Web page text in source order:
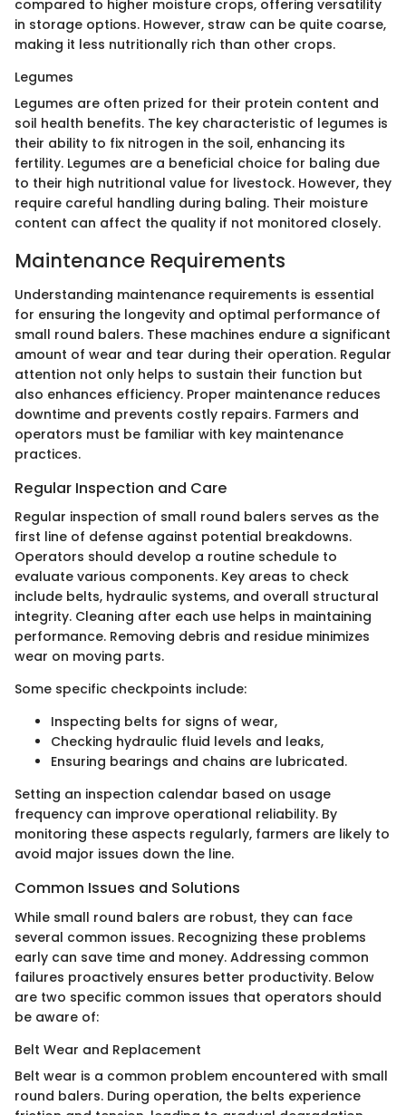
compared to higher moisture crops, offering versatility
in storage options. However, straw can be quite coarse,
making it less nutritionally rich than other crops.
Legumes
Legumes are often prized for their protein content and
soil health benefits. The key characteristic of legumes is
their ability to fix nitrogen in the soil, enhancing its
fertility. Legumes are a beneficial choice for baling due
to their high nutritional value for livestock. However, they
require careful handling during baling. Their moisture
content can affect the quality if not monitored closely.
Maintenance Requirements
Understanding maintenance requirements is essential
for ensuring the longevity and optimal performance of
small round balers. These machines endure a significant
amount of wear and tear during their operation. Regular
attention not only helps to sustain their function but
also enhances efficiency. Proper maintenance reduces
downtime and prevents costly repairs. Farmers and
operators must be familiar with key maintenance
practices.
Regular Inspection and Care
Regular inspection of small round balers serves as the
first line of defense against potential breakdowns.
Operators should develop a routine schedule to
evaluate various components. Key areas to check
include belts, hydraulic systems, and overall structural
integrity. Cleaning after each use helps in maintaining
performance. Removing debris and residue minimizes
wear on moving parts.
Some specific checkpoints include:
Inspecting belts for signs of wear,
Checking hydraulic fluid levels and leaks,
Ensuring bearings and chains are lubricated.
Setting an inspection calendar based on usage
frequency can improve operational reliability. By
monitoring these aspects regularly, farmers are likely to
avoid major issues down the line.
Common Issues and Solutions
While small round balers are robust, they can face
several common issues. Recognizing these problems
early can save time and money. Addressing common
failures proactively ensures better productivity. Below
are two specific common issues that operators should
be aware of:
Belt Wear and Replacement
Belt wear is a common problem encountered with small
round balers. During operation, the belts experience